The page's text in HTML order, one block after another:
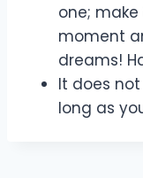
one;
moment
dreams!
It does
long as